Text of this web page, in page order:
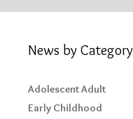
News by Category
Adolescent Adult
Early Childhood